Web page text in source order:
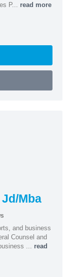
P... read more
Mba
and business
Counsel and
... read